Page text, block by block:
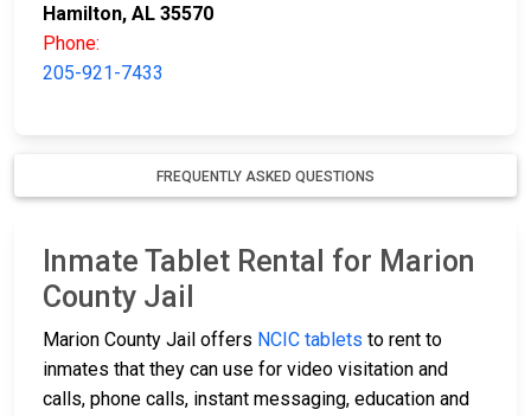
Hamilton, AL 35570
Phone:
205-921-7433
FREQUENTLY ASKED QUESTIONS
Inmate Tablet Rental for Marion
County Jail
Marion County Jail offers NCIC tablets to rent to
inmates that they can use for video visitation and
calls, phone calls, instant messaging, education and